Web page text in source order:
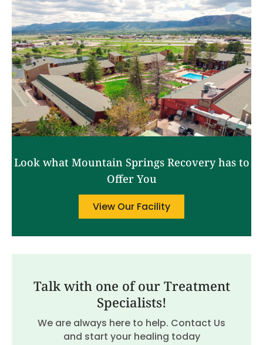
Look what Mountain Springs Recovery has to
Offer You
View Our Facility
Talk with one of our Treatment
Specialists!
We are always here to help. Contact Us
and start your healing today